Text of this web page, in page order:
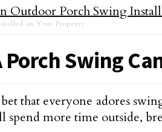
on Your Property
Porch Swing
that everyone adores
more time outside,